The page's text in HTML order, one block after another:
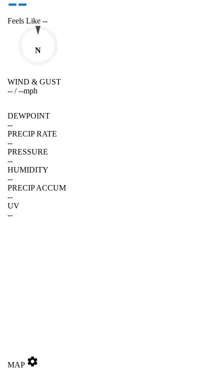
Feels Like --
N
WIND & GUST
-- /--mph
DEWPOINT
--
PRECIP RATE
--
PRESSURE
--
HUMIDITY
--
PRECIP ACCUM
--
UV
--
MAP settings